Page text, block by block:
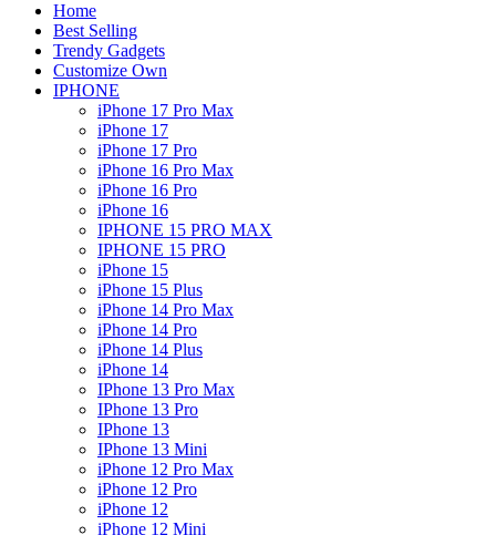
Home
Best Selling
Trendy Gadgets
Customize Own
IPHONE
iPhone 17 Pro Max
iPhone 17
iPhone 17 Pro
iPhone 16 Pro Max
iPhone 16 Pro
iPhone 16
IPHONE 15 PRO MAX
IPHONE 15 PRO
iPhone 15
iPhone 15 Plus
iPhone 14 Pro Max
iPhone 14 Pro
iPhone 14 Plus
iPhone 14
IPhone 13 Pro Max
IPhone 13 Pro
IPhone 13
IPhone 13 Mini
iPhone 12 Pro Max
iPhone 12 Pro
iPhone 12
iPhone 12 Mini